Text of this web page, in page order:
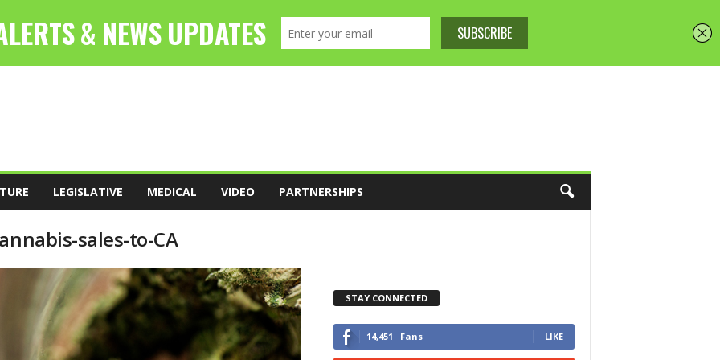
LEGISLATIVE MEDICAL VIDEO PARTNERSHIPS
sales-to-CA
STAY CONNECTED
14,451 Fans LIKE